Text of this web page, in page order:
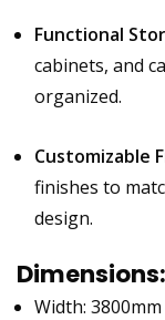
Functional
cabinets, and
organized.
Customizable
finishes to
design.
Dimensions:
Width: 3800mm